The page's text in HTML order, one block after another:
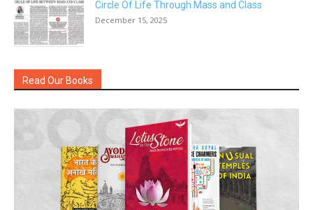
Circle Of Life Through Mass and Class
December 15, 2025
Read Our Books